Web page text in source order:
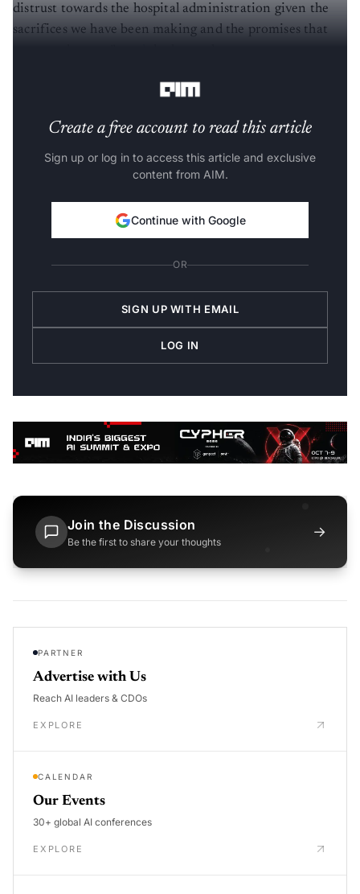
distrust towards the hospital administration given the
sacrifices we have been making and the promises that
Create a free account to read this article
Sign up or log in to access this article and exclusive
content from AIM.
Continue with Google
OR
SIGN UP WITH EMAIL
LOG IN
Join the Discussion
Be the first to share your thoughts
→
PARTNER
Advertise with Us
Reach AI leaders & CDOs
EXPLORE
CALENDAR
Our Events
30+ global AI conferences
EXPLORE